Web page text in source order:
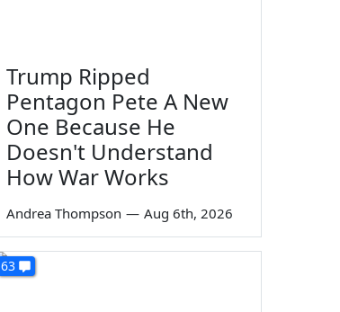
Trump Ripped
Pentagon Pete A New
One Because He
Doesn't Understand
How War Works
Andrea Thompson — Aug 6th, 2026
63